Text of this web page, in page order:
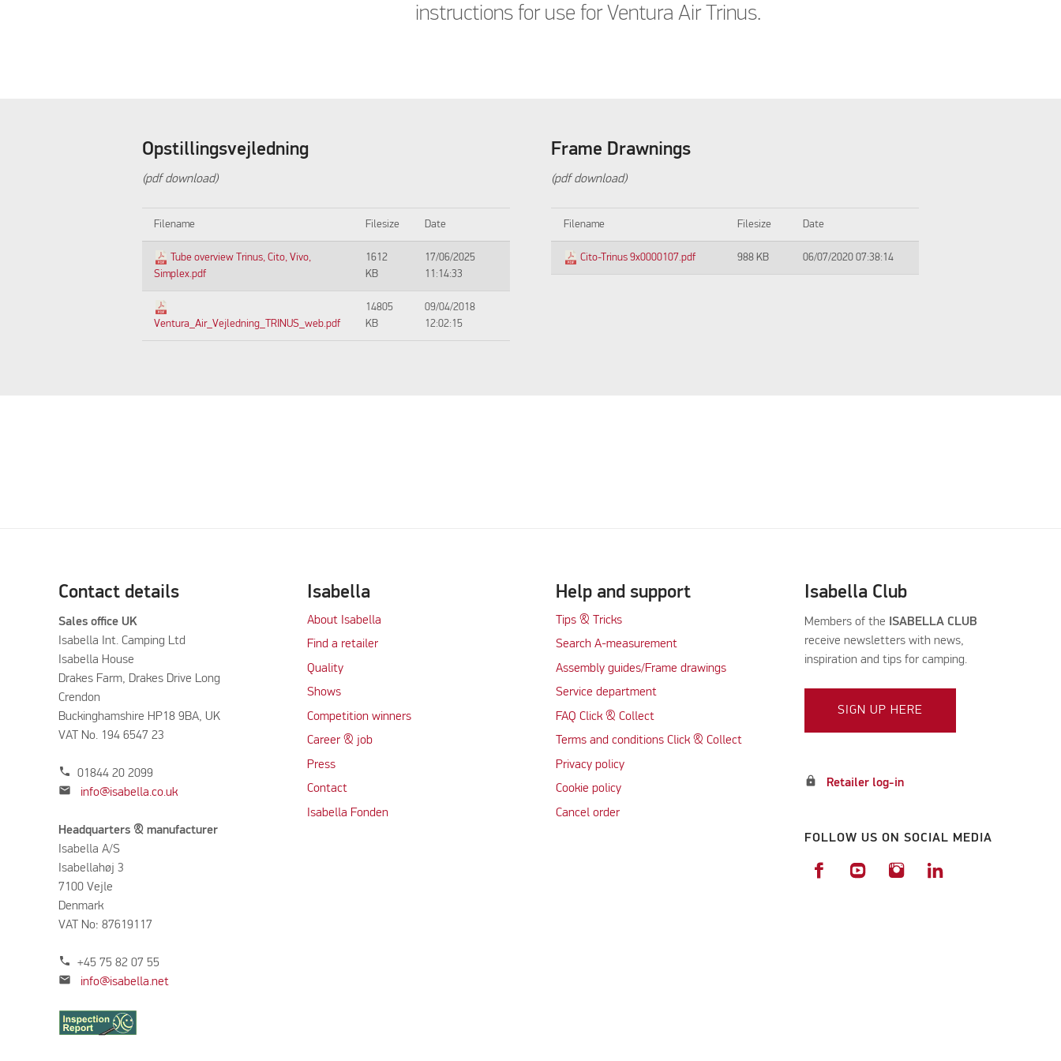
instructions for use for Ventura Air Trinus.
Opstillingsvejledning
(pdf download)
Filename Filesize Date
Tube overview Trinus, Cito, Vivo,
Simplex.pdf
1612
KB
17/06/2025
11:14:33
Ventura_Air_Vejledning_TRINUS_web.pdf
14805
KB
09/04/2018
12:02:15
Frame Drawnings
(pdf download)
Filename Filesize Date
Cito-Trinus 9x0000107.pdf 988 KB 06/07/2020 07:38:14
Contact details
Sales office UK
Isabella Int. Camping Ltd
Isabella House
Drakes Farm, Drakes Drive Long
Crendon
Buckinghamshire HP18 9BA, UK
VAT No. 194 6547 23
phone 01844 20 2099
mail info@isabella.co.uk
Headquarters & manufacturer
Isabella A/S
Isabellahøj 3
7100 Vejle
Denmark
VAT No: 87619117
phone +45 75 82 07 55
mail info@isabella.net
Isabella
About Isabella
Find a retailer
Quality
Shows
Competition winners
Career & job
Press
Contact
Isabella Fonden
Help and support
Tips & Tricks
Search A-measurement
Assembly guides/Frame drawings
Service department
FAQ Click & Collect
Terms and conditions Click & Collect
Privacy policy
Cookie policy
Cancel order
Isabella Club
Members of the ISABELLA CLUB
receive newsletters with news,
inspiration and tips for camping.
SIGN UP HERE
lock Retailer log-in
FOLLOW US ON SOCIAL MEDIA